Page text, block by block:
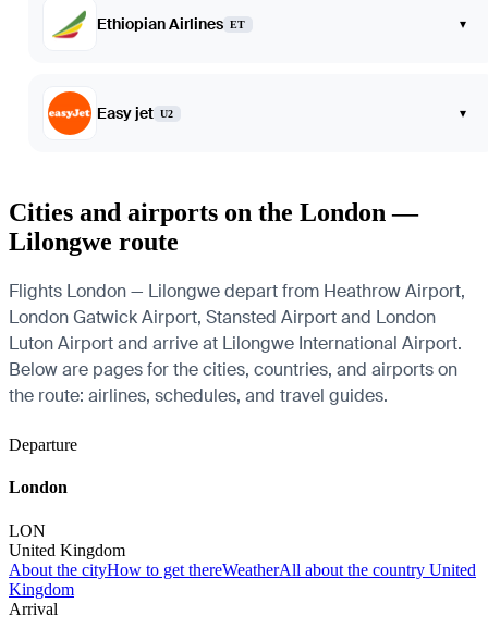
Ethiopian Airlines ET ▾
Easy jet U2 ▾
Cities and airports on the London —
Lilongwe route
Flights London — Lilongwe depart from Heathrow Airport,
London Gatwick Airport, Stansted Airport and London
Luton Airport and arrive at Lilongwe International Airport.
Below are pages for the cities, countries, and airports on
the route: airlines, schedules, and travel guides.
Departure
London
LON
United Kingdom
About the cityHow to get thereWeatherAll about the country United
Kingdom
Arrival